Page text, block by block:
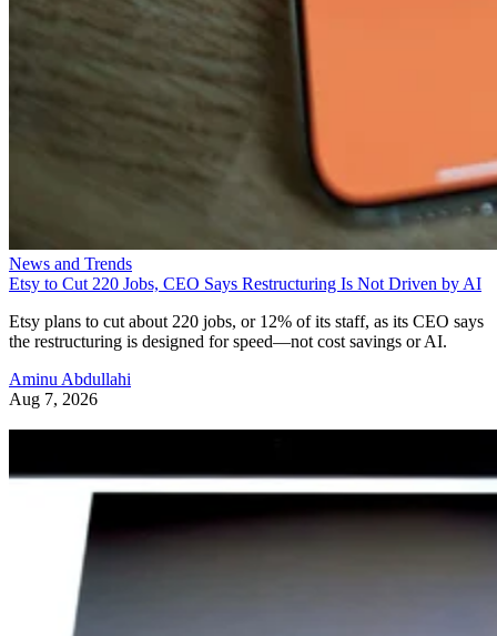
News and Trends
Etsy to Cut 220 Jobs, CEO Says Restructuring Is Not Driven by AI
Etsy plans to cut about 220 jobs, or 12% of its staff, as its CEO says
the restructuring is designed for speed—not cost savings or AI.
Aminu Abdullahi
Aug 7, 2026